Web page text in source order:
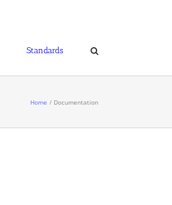
Standards
Home Documentation